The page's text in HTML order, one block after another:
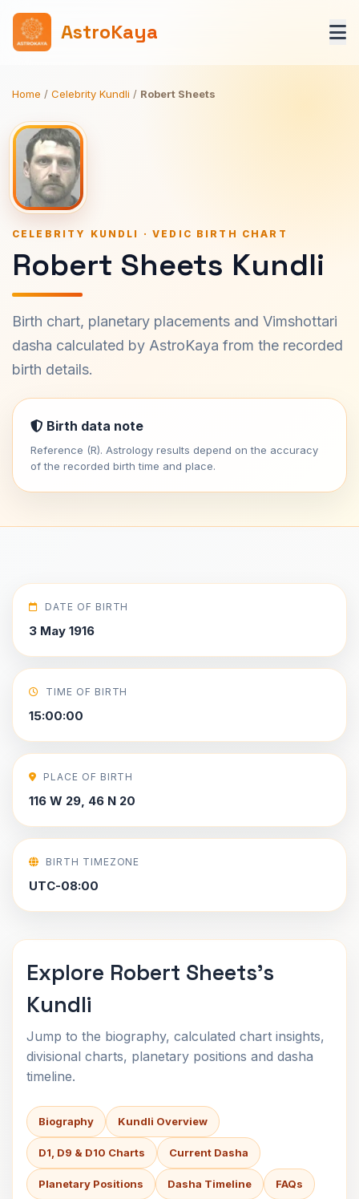
AstroKaya
Home / Celebrity Kundli / Robert Sheets
CELEBRITY KUNDLI · VEDIC BIRTH CHART
Robert Sheets Kundli
Birth chart, planetary placements and Vimshottari
dasha calculated by AstroKaya from the recorded
birth details.
Birth data note
Reference (R). Astrology results depend on the accuracy
of the recorded birth time and place.
DATE OF BIRTH
3 May 1916
TIME OF BIRTH
15:00:00
PLACE OF BIRTH
116 W 29, 46 N 20
BIRTH TIMEZONE
UTC-08:00
Explore Robert Sheets's
Kundli
Jump to the biography, calculated chart insights,
divisional charts, planetary positions and dasha
timeline.
Biography Kundli Overview
D1, D9 & D10 Charts Current Dasha
Planetary Positions Dasha Timeline FAQs